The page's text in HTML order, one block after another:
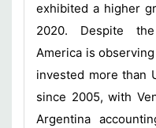
exhibited a higher
2020. Despite
America is
invested more than
since 2005, with
Argentina